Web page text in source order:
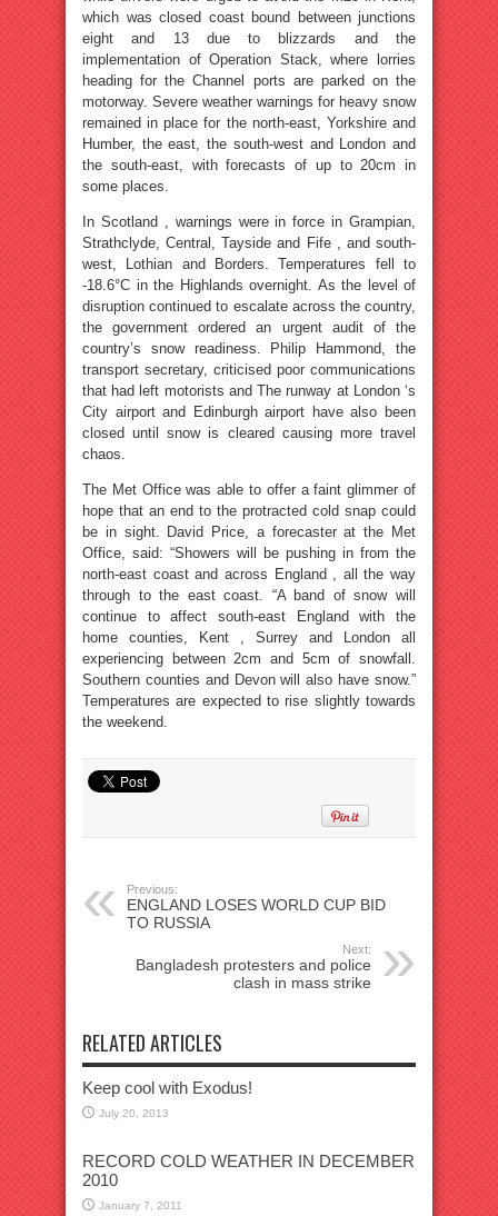
which was closed coast bound between junctions
eight and 13 due to blizzards and the
implementation of Operation Stack, where lorries
heading for the Channel ports are parked on the
motorway. Severe weather warnings for heavy snow
remained in place for the north-east, Yorkshire and
Humber, the east, the south-west and London and
the south-east, with forecasts of up to 20cm in
some places.
In Scotland , warnings were in force in Grampian,
Strathclyde, Central, Tayside and Fife , and south-
west, Lothian and Borders. Temperatures fell to
-18.6°C in the Highlands overnight. As the level of
disruption continued to escalate across the country,
the government ordered an urgent audit of the
country’s snow readiness. Philip Hammond, the
transport secretary, criticised poor communications
that had left motorists and The runway at London ‘s
City airport and Edinburgh airport have also been
closed until snow is cleared causing more travel
chaos.
The Met Office was able to offer a faint glimmer of
hope that an end to the protracted cold snap could
be in sight. David Price, a forecaster at the Met
Office, said: “Showers will be pushing in from the
north-east coast and across England , all the way
through to the east coast. “A band of snow will
continue to affect south-east England with the
home counties, Kent , Surrey and London all
experiencing between 2cm and 5cm of snowfall.
Southern counties and Devon will also have snow.”
Temperatures are expected to rise slightly towards
the weekend.
Previous:
ENGLAND LOSES WORLD CUP BID
TO RUSSIA
Next:
Bangladesh protesters and police
clash in mass strike
RELATED ARTICLES
Keep cool with Exodus!
July 20, 2013
RECORD COLD WEATHER IN DECEMBER
2010
January 7, 2011